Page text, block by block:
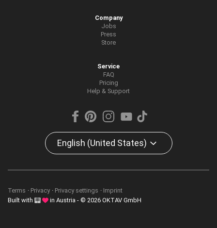
Company
Jobs
Press
Store
Service
FAQ
Pricing
Help & Support
English (United States)
Terms Privacy Privacy settings
Imprint
Built with
in Austria - © 2026 OKTAV GmbH